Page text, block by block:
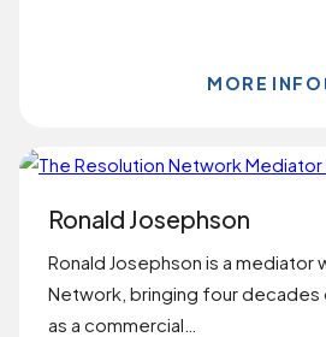
MORE INFO
Ronald Josephson
Ronald Josephson is a mediator
Network, bringing four
as a commercial…